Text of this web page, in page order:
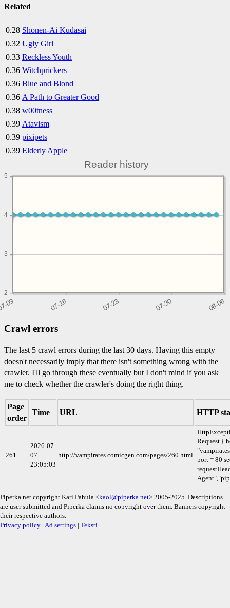
Related
0.28 Shonen-Ai Kudasai
0.32 Ugly Girl
0.33 Reckless Youth
0.36 Witchprickers
0.36 Blue and Blond
0.36 A Path to Greater Good
0.38 w00tness
0.39 Atavism
0.39 pixipets
0.39 Elderly Apple
Reader history
2
3
4
5
Crawl errors
The last 5 crawl errors during the last 30 days. Having this empty
doesn't necessarily imply that there isn't something wrong with the
crawler. I'll go through these eventually but I don't mind if you ask
me to check whether the crawler's doing the right thing.
Page
order
Time URL HTTP
261
2026-07-
07
23:05:03
http://vampirates.comicgen.com/pages/260.html
Request {
port = 80
Piperka.net copyright Kari Pahula <kaol@piperka.net> 2005-2025. Descriptions
are user submitted and Piperka claims no copyright over them. Banners copyright
their respective authors.
Privacy policy | Ad settings | Teksti